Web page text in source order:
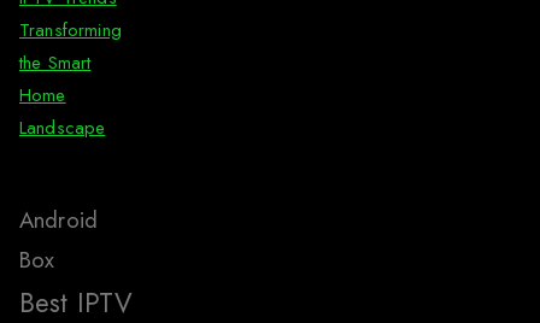
Transforming
the Smart
Home
Landscape
Android
Box
Best IPTV